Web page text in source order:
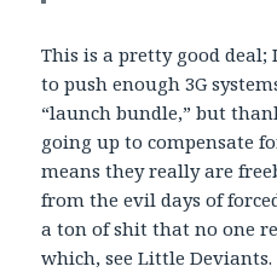
This is a pretty good deal;
to push enough 3G
“launch bundle,” but
going up to compensate
means they really are
from the evil days of
a ton of shit that no one
which, see Little Deviants.